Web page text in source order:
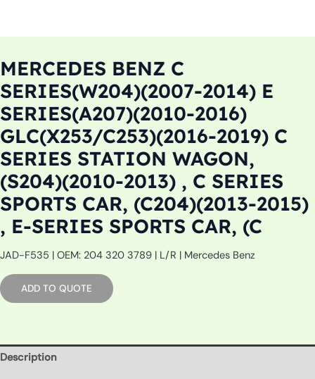
MERCEDES BENZ C
SERIES(W204)(2007-2014) E
SERIES(A207)(2010-2016)
GLC(X253/C253)(2016-2019) C
SERIES STATION WAGON,
(S204)(2010-2013) , C SERIES
SPORTS CAR, (C204)(2013-2015)
, E-SERIES SPORTS CAR, (C
JAD-F535 | OEM: 204 320 3789 | L/R | Mercedes Benz
ADD TO QUOTE
Description